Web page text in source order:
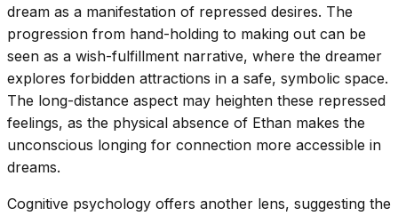
dream as a manifestation of repressed desires. The
progression from hand-holding to making out can be
seen as a wish-fulfillment narrative, where the dreamer
explores forbidden attractions in a safe, symbolic space.
The long-distance aspect may heighten these repressed
feelings, as the physical absence of Ethan makes the
unconscious longing for connection more accessible in
dreams.
Cognitive psychology offers another lens, suggesting the